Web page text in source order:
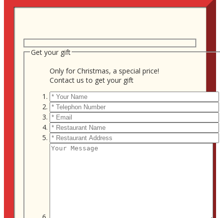
Get your gift
Only for Christmas, a special price!
Contact us to get your gift